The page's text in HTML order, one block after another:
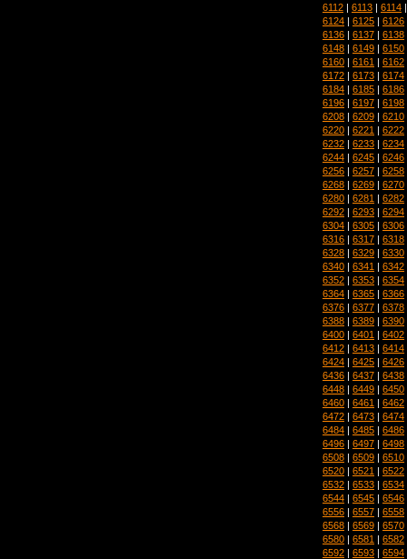
6112 | 6113 | 6114
6124 | 6125 | 6126
6136 | 6137 | 6138
6148 | 6149 | 6150
6160 | 6161 | 6162
6172 | 6173 | 6174
6184 | 6185 | 6186
6196 | 6197 | 6198
6208 | 6209 | 6210
6220 | 6221 | 6222
6232 | 6233 | 6234
6244 | 6245 | 6246
6256 | 6257 | 6258
6268 | 6269 | 6270
6280 | 6281 | 6282
6292 | 6293 | 6294
6304 | 6305 | 6306
6316 | 6317 | 6318
6328 | 6329 | 6330
6340 | 6341 | 6342
6352 | 6353 | 6354
6364 | 6365 | 6366
6376 | 6377 | 6378
6388 | 6389 | 6390
6400 | 6401 | 6402
6412 | 6413 | 6414
6424 | 6425 | 6426
6436 | 6437 | 6438
6448 | 6449 | 6450
6460 | 6461 | 6462
6472 | 6473 | 6474
6484 | 6485 | 6486
6496 | 6497 | 6498
6508 | 6509 | 6510
6520 | 6521 | 6522
6532 | 6533 | 6534
6544 | 6545 | 6546
6556 | 6557 | 6558
6568 | 6569 | 6570
6580 | 6581 | 6582
6592 | 6593 | 6594